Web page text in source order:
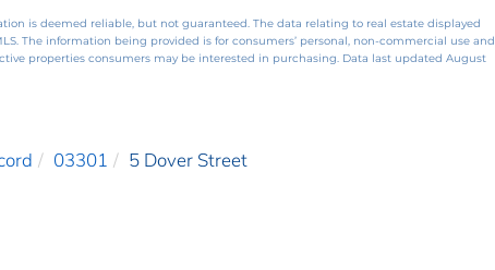
is deemed reliable, but not guaranteed. The data relating to real estate displayed
The information being provided is for consumers’ personal, non-commercial use and
properties consumers may be interested in purchasing. Data last updated August
03301 5 Dover Street